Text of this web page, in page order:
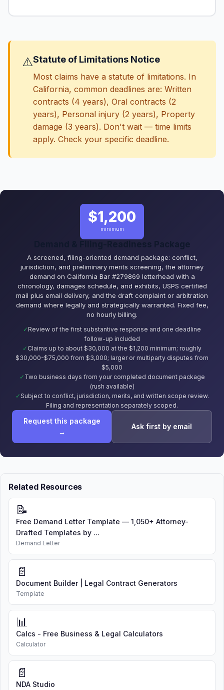
⚠️Statute of Limitations Notice
Most claims have a statute of limitations. In
California, common deadlines are: Written
contracts (4 years), Oral contracts (2
years), Personal injury (2 years), Property
damage (3 years). Don't wait — time limits
apply. Check your specific deadline.
$1,200
minimum
Demand & Filing-Readiness Package
A screened, filing-oriented demand package: conflict,
jurisdiction, and preliminary merits screening, the attorney
demand on California Bar #279869 letterhead with a
chronology, damages schedule, and exhibits, USPS certified
mail plus email delivery, and the draft complaint or arbitration
demand where legally and strategically warranted. Fixed fee,
no hourly billing.
Review of the first substantive response and one deadline
follow-up included
Claims up to about $30,000 at the $1,200 minimum; roughly
$30,000-$75,000 from $3,000; larger or multiparty disputes from
$5,000
Two business days from your completed document package
(rush available)
Subject to conflict, jurisdiction, merits, and written scope review.
Filing and representation separately scoped.
Request this package
→
Ask first by email
Related Resources
📝
Free Demand Letter Template — 1,050+ Attorney-
Drafted Templates by ...
Demand Letter
📄
Document Builder | Legal Contract Generators
Template
📊
Calcs - Free Business & Legal Calculators
Calculator
📄
NDA Studio